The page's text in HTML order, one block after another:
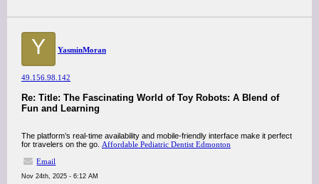
Y YasminMoran
49.156.98.142
Re: Title: The Fascinating World of Toy Robots: A Blend of
Fun and Learning
The platform’s real-time availability and mobile-friendly interface make it perfect
for travelers on the go. Affordable Pediatric Dentist Edmonton
Email
Nov 24th, 2025 - 6:12 AM